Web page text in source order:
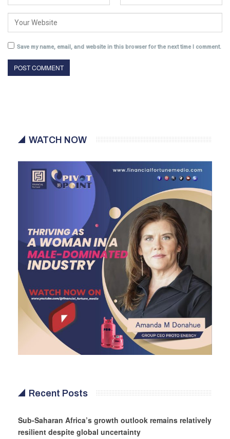
Save my name, email, and website in this browser for the next time I comment.
WATCH NOW
Recent Posts
Sub-Saharan Africa’s growth outlook remains relatively
resilient despite global uncertainty